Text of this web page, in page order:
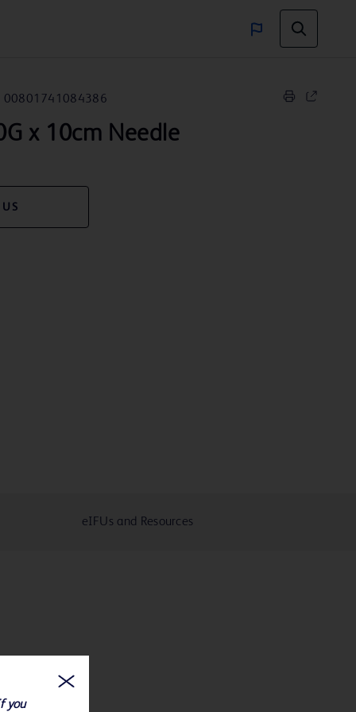
00801741084386
x 10cm Needle
eIFUs and Resources
you